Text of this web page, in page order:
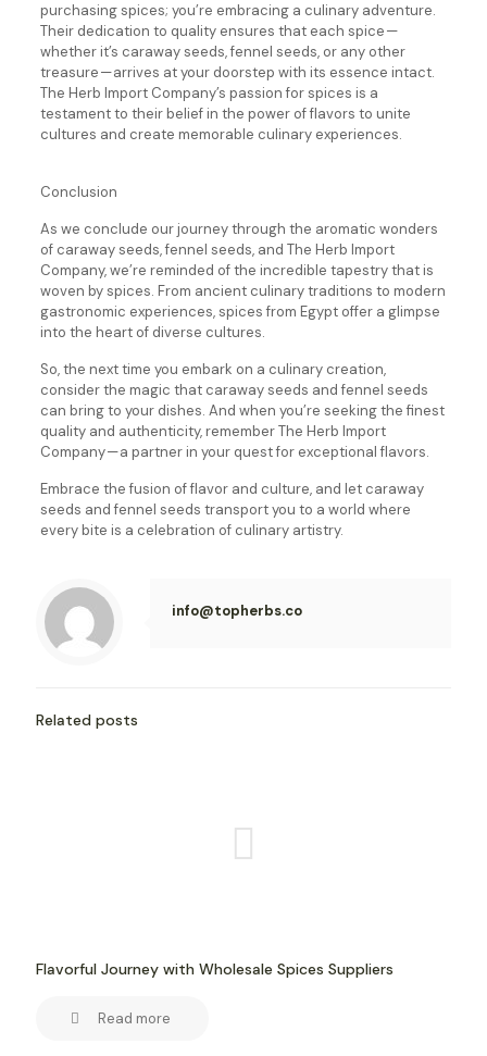
purchasing spices; you’re embracing a culinary adventure.
Their dedication to quality ensures that each spice —
whether it’s caraway seeds, fennel seeds, or any other
treasure — arrives at your doorstep with its essence intact.
The Herb Import Company’s passion for spices is a
testament to their belief in the power of flavors to unite
cultures and create memorable culinary experiences.
Conclusion
As we conclude our journey through the aromatic wonders
of caraway seeds, fennel seeds, and The Herb Import
Company, we’re reminded of the incredible tapestry that is
woven by spices. From ancient culinary traditions to modern
gastronomic experiences, spices from Egypt offer a glimpse
into the heart of diverse cultures.
So, the next time you embark on a culinary creation,
consider the magic that caraway seeds and fennel seeds
can bring to your dishes. And when you’re seeking the finest
quality and authenticity, remember The Herb Import
Company — a partner in your quest for exceptional flavors.
Embrace the fusion of flavor and culture, and let caraway
seeds and fennel seeds transport you to a world where
every bite is a celebration of culinary artistry.
info@topherbs.co
Related posts
Flavorful Journey with Wholesale Spices Suppliers
Read more